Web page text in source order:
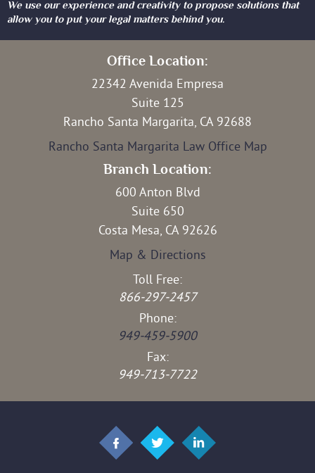
We use our experience and creativity to propose solutions that
allow you to put your legal matters behind you.
Office Location:
22342 Avenida Empresa
Suite 125
Rancho Santa Margarita, CA 92688
Rancho Santa Margarita Law Office Map
Branch Location:
600 Anton Blvd
Suite 650
Costa Mesa, CA 92626
Map & Directions
Toll Free:
866-297-2457
Phone:
949-459-5900
Fax:
949-713-7722